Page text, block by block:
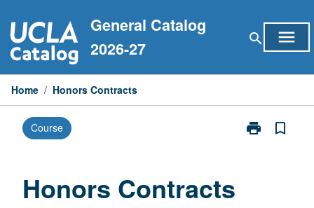
to
content
General Catalog
2026-27
search menu
Home / Honors Contracts
Course print
Print
bookmark_border
Honors Contracts